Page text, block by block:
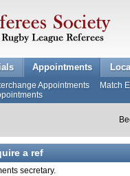
Appointments
Appointments
Match
a ref
secretary.